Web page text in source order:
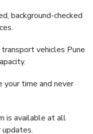
background-checked
vehicles Pune
your time and never
is available at all